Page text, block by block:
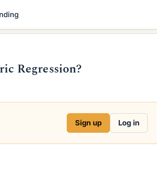
Regression?
Sign up Log in